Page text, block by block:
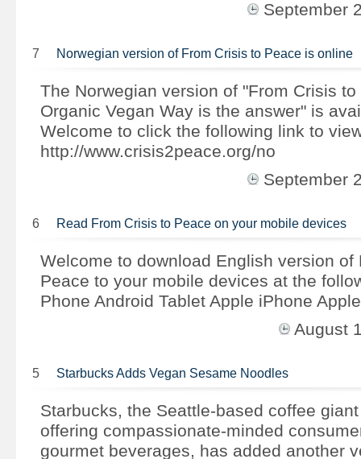
September
7 Norwegian version of From Crisis to Peace is online
The Norwegian version of "From Crisis
Organic Vegan Way is the answer" is
Welcome to click the following link to
http://www.crisis2peace.org/no
September
6 Read From Crisis to Peace on your mobile devices
Welcome to download English version of
Peace to your mobile devices at the
Phone Android Tablet Apple iPhone
August
5 Starbucks Adds Vegan Sesame Noodles
Starbucks, the Seattle-based coffee
offering compassionate-minded
gourmet beverages, has added another